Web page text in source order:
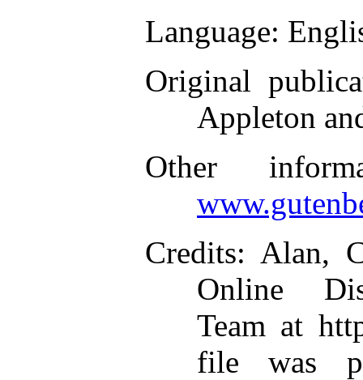
Language:
Original
Appleton
Other
Credits: Alan,
Online
Team at
file was